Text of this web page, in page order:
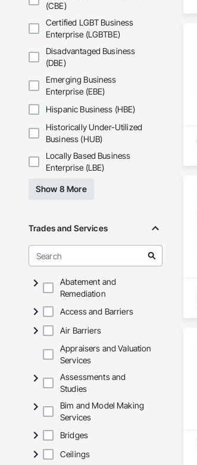
(CBE)
Certified LGBT Business
Enterprise (LGBTBE)
Disadvantaged Business
(DBE)
Emerging Business
Enterprise (EBE)
Hispanic Business (HBE)
Historically Under-Utilized
Business (HUB)
Locally Based Business
Enterprise (LBE)
Show 8 More
Trades and Services
Abatement and
Remediation
Access and Barriers
Air Barriers
Appraisers and Valuation
Services
Assessments and
Studies
Bim and Model Making
Services
Bridges
Ceilings